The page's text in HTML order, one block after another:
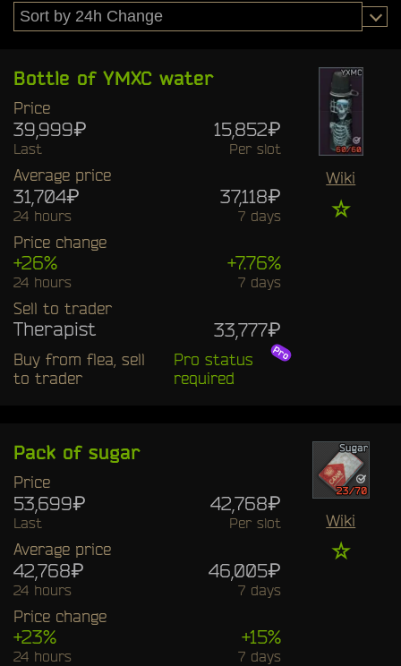
Bottle of YMXC water
Price
39,999₽ 15,852₽
Last Per slot
Average price
31,704₽ 37,118₽
24 hours 7 days
Price change
+26% +7.76%
24 hours 7 days
Sell to trader
Therapist 33,777₽
Buy from flea, sell
to trader
Pro status
required
Wiki
☆
Pack of sugar
Price
53,699₽ 42,768₽
Last Per slot
Average price
42,768₽ 46,005₽
24 hours 7 days
Price change
+23% +15%
24 hours 7 days
Wiki
☆